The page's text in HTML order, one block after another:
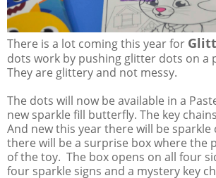
There is a lot coming this year for
dots work by pushing glitter dots on a
They are glittery and not messy.
The dots will now be available in a
new sparkle fill butterfly. The key
And new this year there will be
there will be a surprise box where the
of the toy. The box opens on all four
four sparkle signs and a mystery key